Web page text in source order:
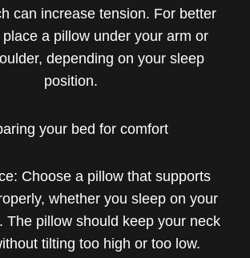
can increase tension. For better
a pillow under your arm or
depending on your sleep
position.
your bed for comfort
Choose a pillow that supports
whether you sleep on your
The pillow should keep your neck
tilting too high or too low.